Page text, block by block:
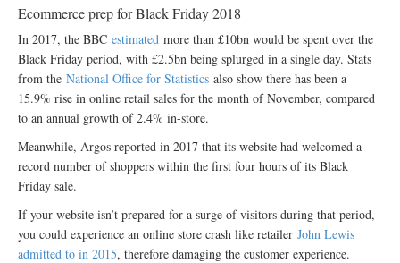
Ecommerce prep for Black Friday 2018
In 2017, the BBC estimated more than £10bn would be spent over the
Black Friday period, with £2.5bn being splurged in a single day. Stats
from the National Office for Statistics also show there has been a
15.9% rise in online retail sales for the month of November, compared
to an annual growth of 2.4% in-store.
Meanwhile, Argos reported in 2017 that its website had welcomed a
record number of shoppers within the first four hours of its Black
Friday sale.
If your website isn’t prepared for a surge of visitors during that period,
you could experience an online store crash like retailer John Lewis
admitted to in 2015, therefore damaging the customer experience.